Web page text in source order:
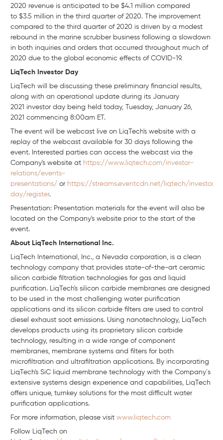
2020 revenue is anticipated to be $4.1 million compared
to $3.5 million in the third quarter of 2020. The improvement
compared to the third quarter of 2020 is driven by a modest
rebound in the marine scrubber business following a slowdown
in both inquiries and orders that occurred throughout much of
2020 due to the global economic effects of COVID-19.
LiqTech Investor Day
LiqTech will be discussing these preliminary financial results,
along with an operational update during its January
2021 investor day being held today, Tuesday, January 26,
2021 commencing 8:00am ET.
The event will be webcast live on LiqTech's website with a
replay of the webcast available for 30 days following the
event. Interested parties can access the webcast via the
Company's website at https://www.liqtech.com/investor-
relations/events-
presentations/ or https://streams.eventcdn.net/liqtech/investor-
day/register.
Presentation: Presentation materials for the event will also be
located on the Company's website prior to the start of the
event.
About LiqTech International Inc.
LiqTech International, Inc., a Nevada corporation, is a clean
technology company that provides state-of-the-art ceramic
silicon carbide filtration technologies for gas and liquid
purification. LiqTech's silicon carbide membranes are designed
to be used in the most challenging water purification
applications and its silicon carbide filters are used to control
diesel exhaust soot emissions. Using nanotechnology, LiqTech
develops products using its proprietary silicon carbide
technology, resulting in a wide range of component
membranes, membrane systems and filters for both
microfiltration and ultrafiltration applications. By incorporating
LiqTech's SiC liquid membrane technology with the Company´s
extensive systems design experience and capabilities, LiqTech
offers unique, turnkey solutions for the most difficult water
purification applications.
For more information, please visit www.liqtech.com
Follow LiqTech on